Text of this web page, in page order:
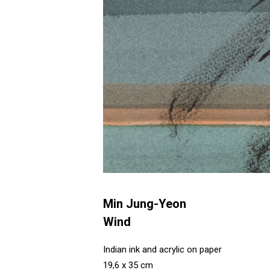
Min Jung-Yeon
Wind
Indian ink and acrylic on paper
19,6 x 35 cm